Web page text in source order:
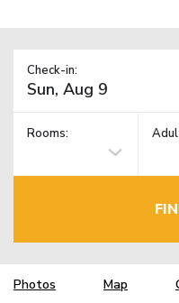
Check-in:
Rooms:
Photos Map